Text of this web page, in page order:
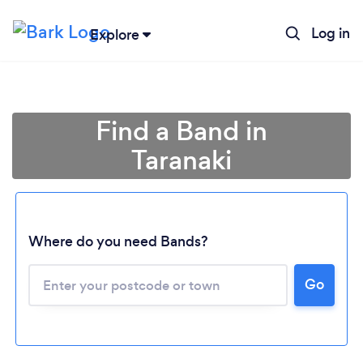
Explore Log in
Loading...
Find a Band in
Taranaki
Where do you need Bands?
Go